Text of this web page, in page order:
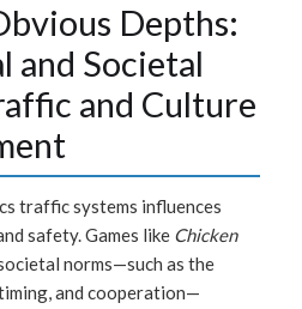
Depths:
and Societal
and Culture
traffic systems influences
safety. Games like Chicken
norms—such as the
and cooperation—